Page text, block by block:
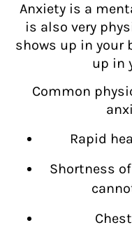
Anxiety is a
is also very
shows up in your
up in
Common
Rapid
Shortness